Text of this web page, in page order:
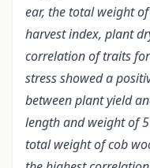
ear, the total weight
harvest index, plant
correlation of traits
stress showed a
between plant yield
length and weight of
total weight of cob